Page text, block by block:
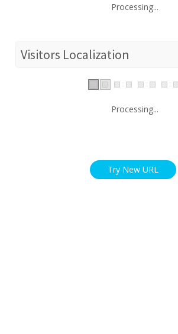
Processing...
Visitors Localization
Processing...
Try New URL